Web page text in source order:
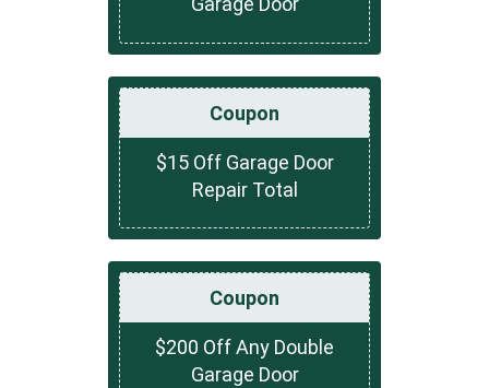
Coupon
$15 Off Garage Door
Repair Total
Coupon
$200 Off Any Double
Garage Door